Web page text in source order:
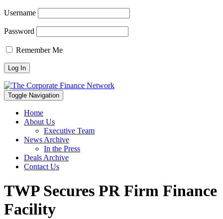
Username
Password
Remember Me
Toggle Navigation
Home
About Us
Executive Team
News Archive
In the Press
Deals Archive
Contact Us
TWP Secures PR Firm Finance
Facility